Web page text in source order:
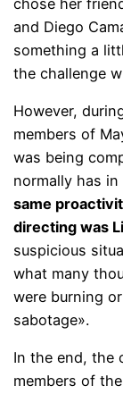
and Diego
something a
the challenge
However,
members of
was being
normally has
same
directing was
suspicious
what many
were burning
sabotage».
In the end, the
members of